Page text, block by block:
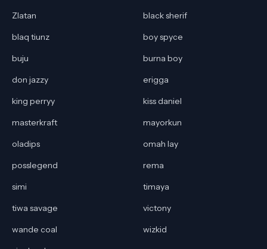
Zlatan
black sherif
blaq tiunz
boy spyce
buju
burna boy
don jazzy
erigga
king perryy
kiss daniel
masterkraft
mayorkun
oladips
omah lay
posslegend
rema
simi
timaya
tiwa savage
victony
wande coal
wizkid